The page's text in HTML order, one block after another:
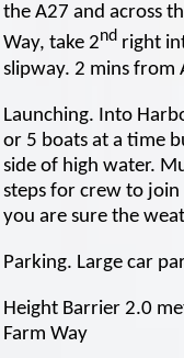
the A27 and across
Way, take 2nd right
slipway. 2 mins from
Launching. Into
or 5 boats at a time
side of high water.
steps for crew to
you are sure the
Parking. Large car
Height Barrier 2.0
Farm Way